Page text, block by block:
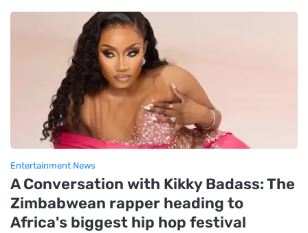
Entertainment News
A Conversation with Kikky Badass: The
Zimbabwean rapper heading to
Africa's biggest hip hop festival